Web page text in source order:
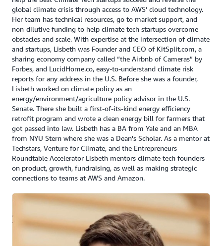
global climate crisis through access to AWS’ cloud technology.
Her team has technical resources, go to market support, and
non-dilutive funding to help climate tech startups overcome
obstacles and scale. With expertise at the intersection of climate
and startups, Lisbeth was Founder and CEO of KitSplit.com, a
sharing economy company called “the Airbnb of Cameras” by
Forbes, and LucidHome.co, easy-to-understand climate risk
reports for any address in the U.S. Before she was a founder,
Lisbeth worked on climate policy as an
energy/environment/agriculture policy advisor in the U.S.
Senate. There she built a first-of-its-kind energy efficiency
retrofit program and wrote a clean energy bill for farmers that
got passed into law. Lisbeth has a BA from Yale and an MBA
from NYU Stern where she was a Dean's Scholar. As a mentor at
Techstars, Venture for Climate, and the Entrepreneurs
Roundtable Accelerator Lisbeth mentors climate tech founders
on product, growth, fundraising, as well as making strategic
connections to teams at AWS and Amazon.